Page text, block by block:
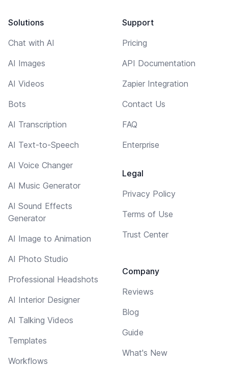
Solutions
Chat with AI
AI Images
AI Videos
Bots
AI Transcription
AI Text-to-Speech
AI Voice Changer
AI Music Generator
AI Sound Effects
Generator
AI Image to Animation
AI Photo Studio
Professional Headshots
AI Interior Designer
AI Talking Videos
Templates
Workflows
Support
Pricing
API Documentation
Zapier Integration
Contact Us
FAQ
Enterprise
Legal
Privacy Policy
Terms of Use
Trust Center
Company
Reviews
Blog
Guide
What's New